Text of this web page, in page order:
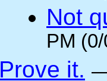
Not
PM
Prove it.